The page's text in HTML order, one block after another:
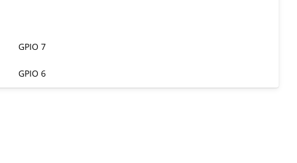
GPIO 7
GPIO 6